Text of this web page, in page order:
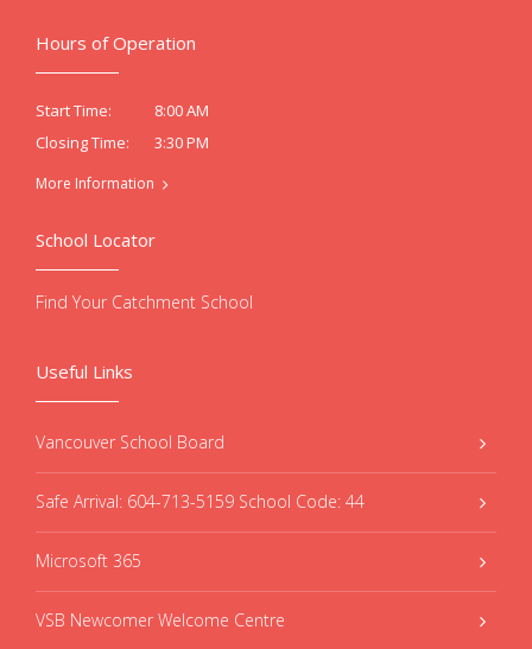
Hours of Operation
Start Time:
8:00 AM
Closing Time:
3:30 PM
More Information
Useful Links
Vancouver School Board
Safe Arrival: 604-713-5159 School Code: 44
Microsoft 365
VSB Newcomer Welcome Centre
School Locator
Find Your Catchment School